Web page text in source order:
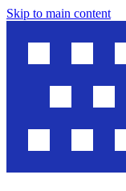
Skip to main content